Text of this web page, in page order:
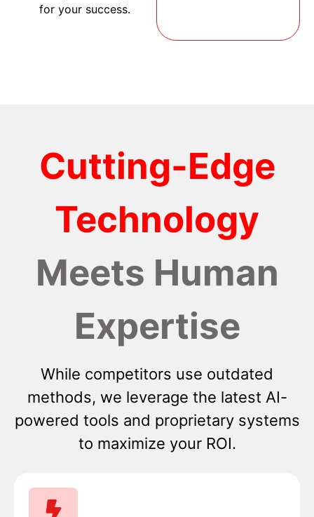
for your success.
Cutting-Edge
Technology
Meets Human
Expertise
While competitors use outdated
methods, we leverage the latest AI-
powered tools and proprietary systems
to maximize your ROI.